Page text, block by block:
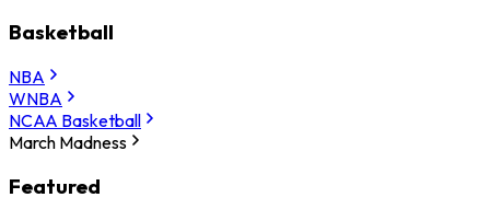
Basketball
NBA
WNBA
NCAA Basketball
March Madness
Featured